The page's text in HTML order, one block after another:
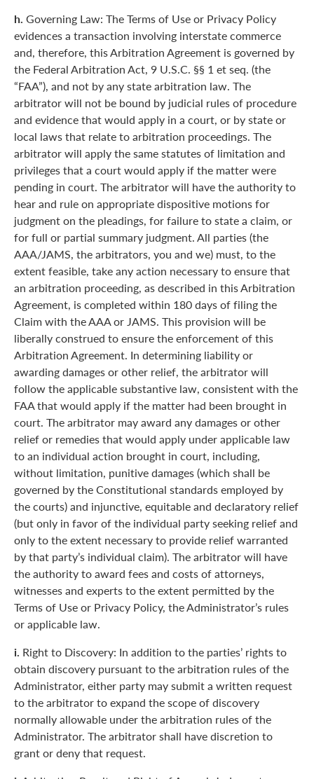
h. Governing Law: The Terms of Use or Privacy Policy
evidences a transaction involving interstate commerce
and, therefore, this Arbitration Agreement is governed by
the Federal Arbitration Act, 9 U.S.C. §§ 1 et seq. (the
“FAA”), and not by any state arbitration law. The
arbitrator will not be bound by judicial rules of procedure
and evidence that would apply in a court, or by state or
local laws that relate to arbitration proceedings. The
arbitrator will apply the same statutes of limitation and
privileges that a court would apply if the matter were
pending in court. The arbitrator will have the authority to
hear and rule on appropriate dispositive motions for
judgment on the pleadings, for failure to state a claim, or
for full or partial summary judgment. All parties (the
AAA/JAMS, the arbitrators, you and we) must, to the
extent feasible, take any action necessary to ensure that
an arbitration proceeding, as described in this Arbitration
Agreement, is completed within 180 days of filing the
Claim with the AAA or JAMS. This provision will be
liberally construed to ensure the enforcement of this
Arbitration Agreement. In determining liability or
awarding damages or other relief, the arbitrator will
follow the applicable substantive law, consistent with the
FAA that would apply if the matter had been brought in
court. The arbitrator may award any damages or other
relief or remedies that would apply under applicable law
to an individual action brought in court, including,
without limitation, punitive damages (which shall be
governed by the Constitutional standards employed by
the courts) and injunctive, equitable and declaratory relief
(but only in favor of the individual party seeking relief and
only to the extent necessary to provide relief warranted
by that party’s individual claim). The arbitrator will have
the authority to award fees and costs of attorneys,
witnesses and experts to the extent permitted by the
Terms of Use or Privacy Policy, the Administrator’s rules
or applicable law.
i. Right to Discovery: In addition to the parties’ rights to
obtain discovery pursuant to the arbitration rules of the
Administrator, either party may submit a written request
to the arbitrator to expand the scope of discovery
normally allowable under the arbitration rules of the
Administrator. The arbitrator shall have discretion to
grant or deny that request.